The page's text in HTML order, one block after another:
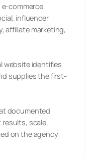
commerce
influencer
affiliate marketing,
website identifies
supplies the first-
documented
scale,
on the agency